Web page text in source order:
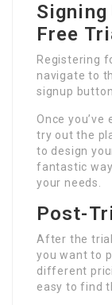
Free
Registering
navigate to
signup
Once
try out the
to design
fantastic
your needs.
Post-
After the
you want to
different
easy to find